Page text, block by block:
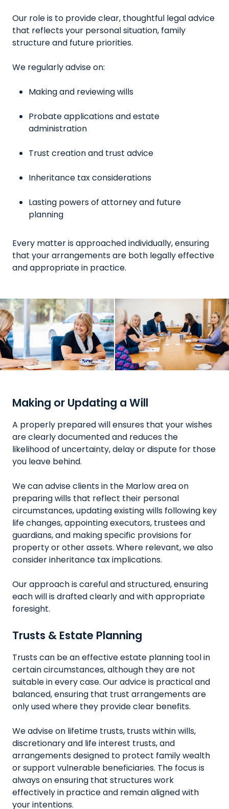
Our role is to provide clear, thoughtful legal advice
that reflects your personal situation, family
structure and future priorities.
We regularly advise on:
Making and reviewing wills
Probate applications and estate
administration
Trust creation and trust advice
Inheritance tax considerations
Lasting powers of attorney and future
planning
Every matter is approached individually, ensuring
that your arrangements are both legally effective
and appropriate in practice.
Making or Updating a Will
A properly prepared will ensures that your wishes
are clearly documented and reduces the
likelihood of uncertainty, delay or dispute for those
you leave behind.
We can advise clients in the Marlow area on
preparing wills that reflect their personal
circumstances, updating existing wills following key
life changes, appointing executors, trustees and
guardians, and making specific provisions for
property or other assets. Where relevant, we also
consider inheritance tax implications.
Our approach is careful and structured, ensuring
each will is drafted clearly and with appropriate
foresight.
Trusts & Estate Planning
Trusts can be an effective estate planning tool in
certain circumstances, although they are not
suitable in every case. Our advice is practical and
balanced, ensuring that trust arrangements are
only used where they provide clear benefits.
We advise on lifetime trusts, trusts within wills,
discretionary and life interest trusts, and
arrangements designed to protect family wealth
or support vulnerable beneficiaries. The focus is
always on ensuring that structures work
effectively in practice and remain aligned with
your intentions.